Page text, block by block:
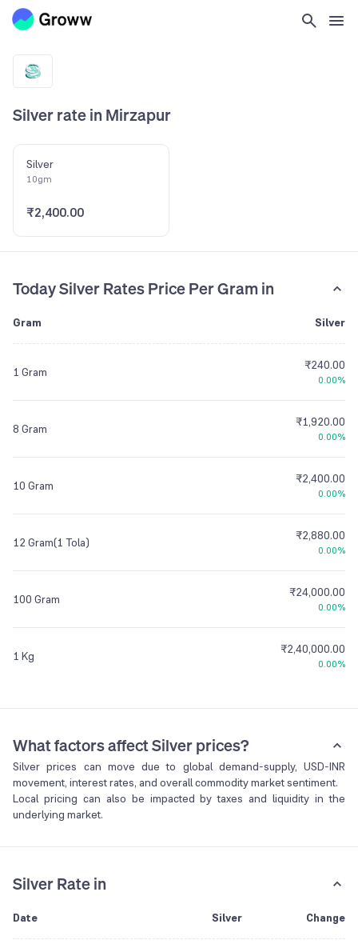
Silver rate in Mirzapur
Silver
10gm
₹2,400.00
Today Silver Rates Price Per Gram in
Gram Silver
1 Gram ₹240.00
0.00%
8 Gram ₹1,920.00
0.00%
10 Gram ₹2,400.00
0.00%
12 Gram(1 Tola) ₹2,880.00
0.00%
100 Gram ₹24,000.00
0.00%
1 Kg ₹2,40,000.00
0.00%
What factors affect Silver prices?
Silver prices can move due to global demand-supply, USD-INR
movement, interest rates, and overall commodity market sentiment.
Local pricing can also be impacted by taxes and liquidity in the
underlying market.
Silver Rate in
Date Silver Change